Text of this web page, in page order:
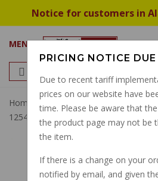
Notice for customers in
MENU
Home
Rubber Boot, Universal Joint,
12548000
PRICING NOTICE
Due to recent tariff
prices on our website have
time. Please be aware that
the product page may not be
the item.
If there is a change on your
notified by email, and given